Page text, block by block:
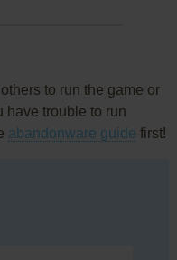
to run the game or
have trouble to run
abandonware guide first!